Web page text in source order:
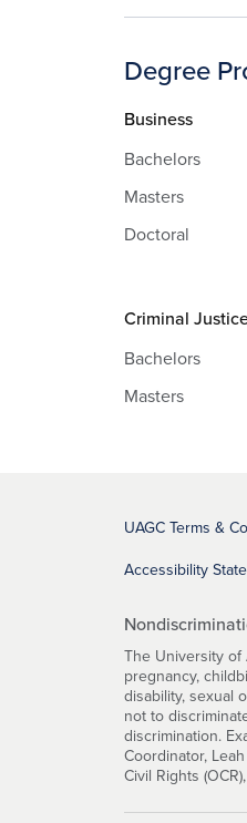
Degree
Business
Bachelors
Masters
Doctoral
Criminal
Bachelors
Masters
UAGC Terms &
Accessibility
The University of
pregnancy,
disability, sexual
not to
discrimination.
Coordinator,
Civil Rights